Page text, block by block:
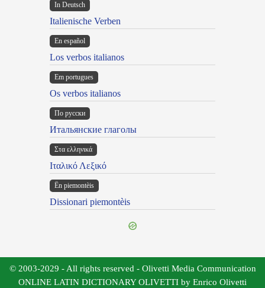
In Deutsch
Italienische Verben
En español
Los verbos italianos
Em portugues
Os verbos italianos
По русски
Итальянские глаголы
Στα ελληνικά
Ιταλικό Λεξικό
Ën piemontèis
Dissionari piemontèis
© 2003-2029 - All rights reserved - Olivetti Media Communication
ONLINE LATIN DICTIONARY OLIVETTI by Enrico Olivetti